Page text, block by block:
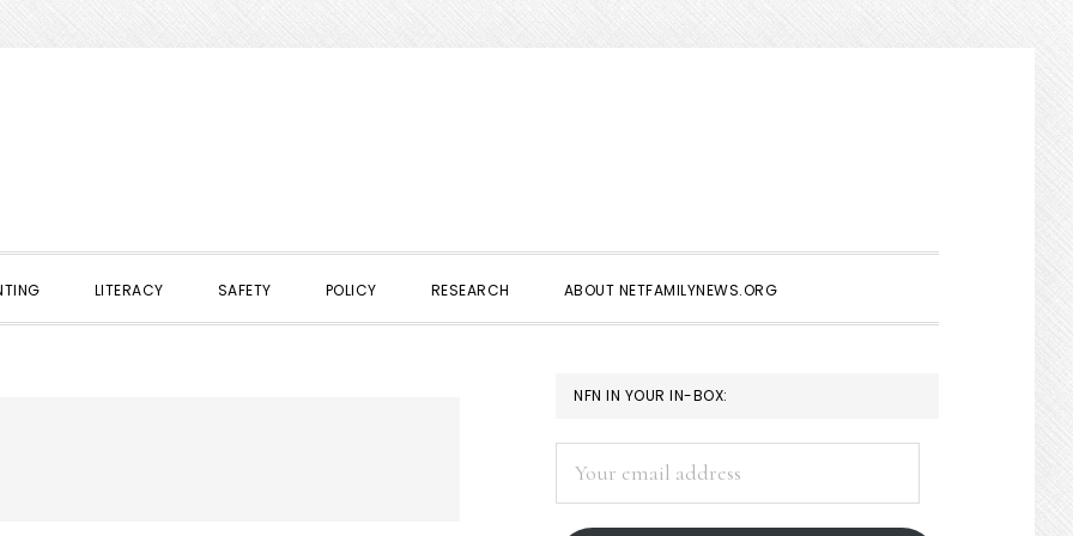
LITERACY SAFETY POLICY RESEARCH ABOUT NETFAMILYNEWS.ORG
PRIMARY
SIDEBAR
NFN IN YOUR IN-BOX:
address